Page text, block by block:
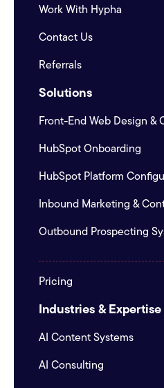
Work With Hypha
Contact Us
Referrals
Solutions
Front-End Web Design &
HubSpot Onboarding
HubSpot Platform
Inbound Marketing &
Outbound Prospecting
Pricing
Industries & Expertise
AI Content Systems
AI Consulting